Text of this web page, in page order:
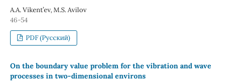
A.A. Vikent’ev, M.S. Avilov
46-54
PDF (Русский)
On the boundary value problem for the vibration and wave
processes in two-dimensional environs